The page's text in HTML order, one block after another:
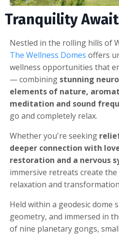
Tranquility
Nestled in the rolling hills of
The Wellness Domes offers
wellness opportunities that
— combining stunning
elements of nature,
meditation and sound
go and completely relax.
Whether you're seeking
deeper connection with
restoration and a nervous
immersive retreats create
relaxation and
Held within a geodesic dome
geometry, and immersed in
of nine planetary gongs,